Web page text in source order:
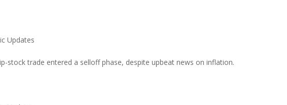
Updates
stock trade entered a selloff phase, despite upbeat news on inflation.